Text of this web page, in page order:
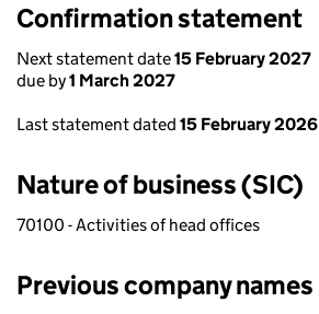
Confirmation statement
Next statement date15 February 2027
due by1 March 2027
Last statement dated 15 February 2026
Nature of business (SIC)
70100 - Activities of head offices
Previous company names